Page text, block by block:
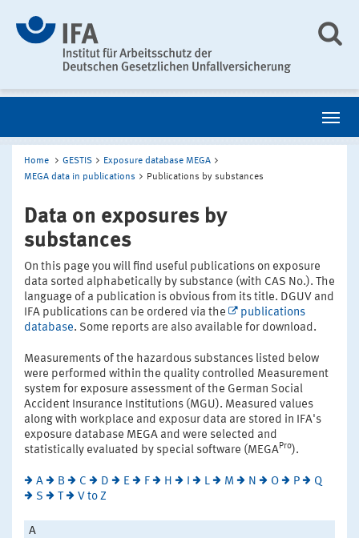
Home GESTIS
Exposure database MEGA
MEGA data in publications
Publications by substances
Data on exposures by
substances
On this page you will find useful publications on exposure
data sorted alphabetically by substance (with CAS No.). The
language of a publication is obvious from its title. DGUV and
IFA publications can be ordered via the
publications
database. Some reports are also available for download.
Measurements of the hazardous substances listed below
were performed within the quality controlled Measurement
system for exposure assessment of the German Social
Accident Insurance Institutions (MGU). Measured values
along with workplace and exposur data are stored in IFA's
exposure database MEGA and were selected and
statistically evaluated by special software (MEGAPro).
A B C D E F H L M N O P
Q
S
T V to Z
A